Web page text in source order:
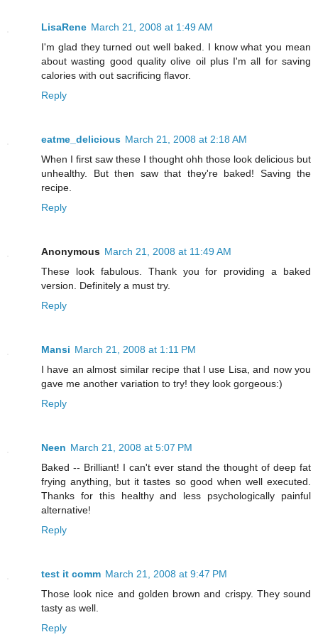
LisaRene March 21, 2008 at 1:49 AM
I'm glad they turned out well baked. I know what you mean
about wasting good quality olive oil plus I'm all for saving
calories with out sacrificing flavor.
Reply
eatme_delicious March 21, 2008 at 2:18 AM
When I first saw these I thought ohh those look delicious but
unhealthy. But then saw that they're baked! Saving the
recipe.
Reply
Anonymous March 21, 2008 at 11:49 AM
These look fabulous. Thank you for providing a baked
version. Definitely a must try.
Reply
Mansi March 21, 2008 at 1:11 PM
I have an almost similar recipe that I use Lisa, and now you
gave me another variation to try! they look gorgeous:)
Reply
Neen March 21, 2008 at 5:07 PM
Baked -- Brilliant! I can't ever stand the thought of deep fat
frying anything, but it tastes so good when well executed.
Thanks for this healthy and less psychologically painful
alternative!
Reply
test it comm March 21, 2008 at 9:47 PM
Those look nice and golden brown and crispy. They sound
tasty as well.
Reply